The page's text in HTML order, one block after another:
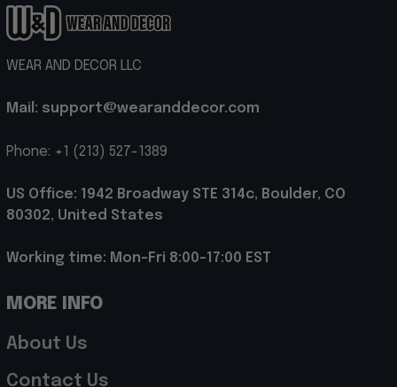
WEAR AND DECOR LLC
Mail: support@wearanddecor.com
Phone: +1 (213) 527-1389
US Office: 1942 Broadway STE 314c, Boulder, CO
80302, United States
Working time: Mon-Fri 8:00-17:00 EST
MORE INFO
About Us
Contact Us